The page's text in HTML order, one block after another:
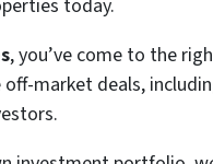
today.
, you’ve come to the
market deals,